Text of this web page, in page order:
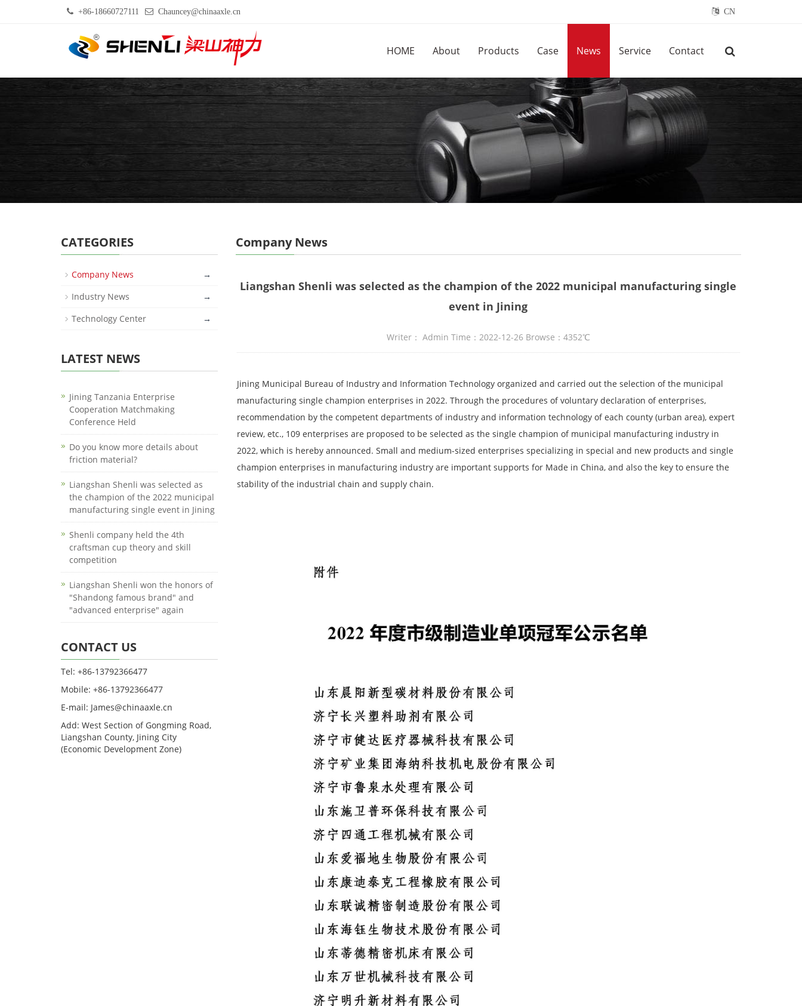
+86-18660727111 Chauncey@chinaaxle.cn CN
HOME About Products Case News Service Contact
Company News
Liangshan Shenli was selected as the champion of the 2022 municipal manufacturing single
event in Jining
Writer： Admin Time：2022-12-26 Browse：4352℃
Jining Municipal Bureau of Industry and Information Technology organized and carried out the selection of the municipal
manufacturing single champion enterprises in 2022. Through the procedures of voluntary declaration of enterprises,
recommendation by the competent departments of industry and information technology of each county (urban area), expert
review, etc., 109 enterprises are proposed to be selected as the single champion of municipal manufacturing industry in
2022, which is hereby announced. Small and medium-sized enterprises specializing in special and new products and single
champion enterprises in manufacturing industry are important supports for Made in China, and also the key to ensure the
stability of the industrial chain and supply chain.
CATEGORIES
Company News
→
Industry News
→
Technology Center
→
LATEST NEWS
Jining Tanzania Enterprise
Cooperation Matchmaking
Conference Held
Do you know more details about
friction material?
Liangshan Shenli was selected as
the champion of the 2022 municipal
manufacturing single event in Jining
Shenli company held the 4th
craftsman cup theory and skill
competition
Liangshan Shenli won the honors of
"Shandong famous brand" and
"advanced enterprise" again
CONTACT US
Tel: +86-13792366477
Mobile: +86-13792366477
E-mail: James@chinaaxle.cn
Add: West Section of Gongming Road,
Liangshan County, Jining City
(Economic Development Zone)